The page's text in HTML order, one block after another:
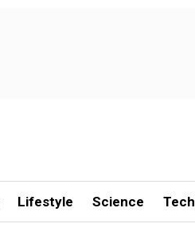
Lifestyle Science Tech